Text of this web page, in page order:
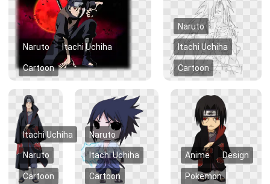
Naruto Itachi Uchiha
Cartoon
Naruto
Itachi Uchiha
Cartoon
Itachi Uchiha
Naruto
Cartoon
Naruto
Itachi Uchiha
Cartoon
Anime Design
Pokemon